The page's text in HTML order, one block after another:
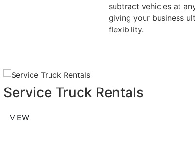
subtract vehicles at
giving your business
flexibility.
Service Truck Rentals
VIEW